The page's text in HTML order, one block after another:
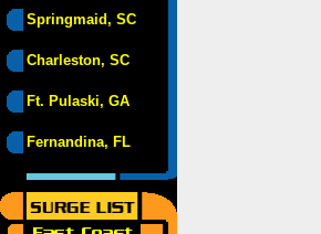
Springmaid, SC
Charleston, SC
Ft. Pulaski, GA
Fernandina, FL